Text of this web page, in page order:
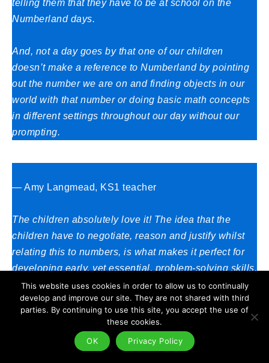
telling them that they have to be at school on the
Numberland days.
And, not a day goes by that one of our children
doesn’t make a reference to Numberland by pointing
out the number we are on and finding objects in our
world with that number or doing basic math concepts
in different settings throughout our day without our
prompting.
— Amy Langmead, KS1 teacher
The children absolutely love it! The idea that the
children have to negotiate, reason and justify whilst
relating this to numbers, is what makes it perfect for
developing early, yet essential, problem-solving skills.
The children are led to ‘teach’ the teacher, as it is up
to them to explain why certain items are allowed in
certain gardens.
This style of ‘learning and teaching’ has been proved
This website uses cookies in order to allow us to continually
develop and improve our site. They are not shared with third
parties. By continuing to use this site, you accept the use of
these cookies.
OK
Privacy Policy